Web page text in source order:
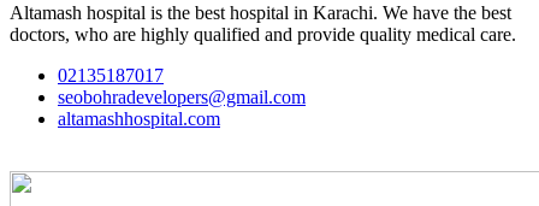
Altamash hospital is the best hospital in Karachi. We have the best
doctors, who are highly qualified and provide quality medical care.
02135187017
seobohradevelopers@gmail.com
altamashhospital.com